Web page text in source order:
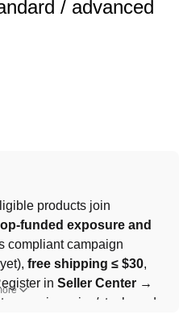
/ advanced
products join
funded exposure and
compliant campaign
free shipping ≤ $30,
in Seller Center →
campaign price/stock, and